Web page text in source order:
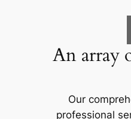
An array
Our
professional